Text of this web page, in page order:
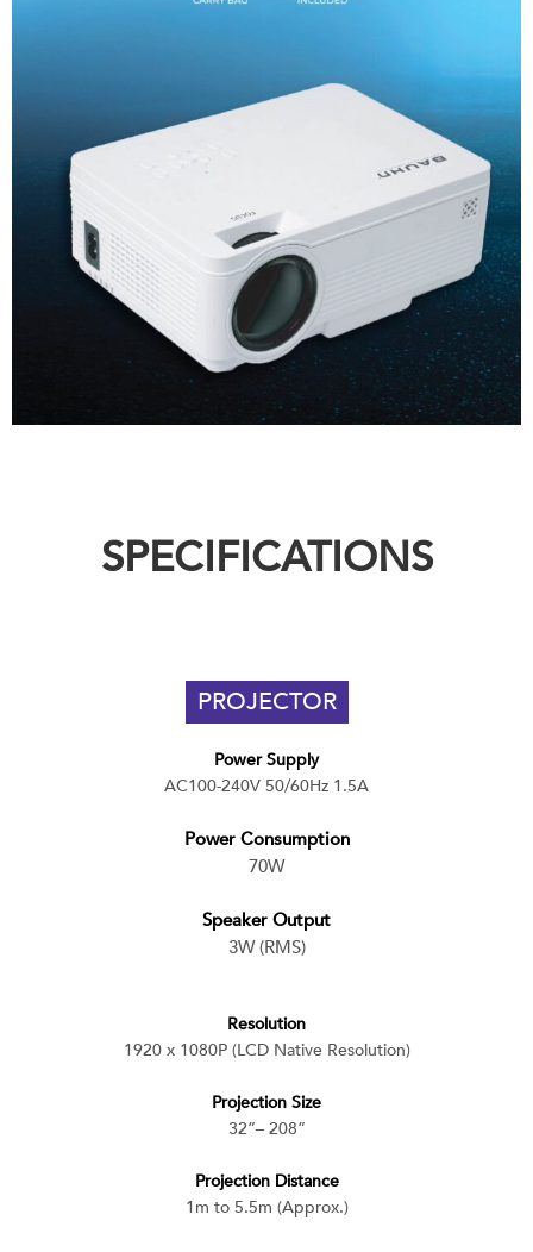
SPECIFICATIONS
PROJECTOR
Power Supply
AC100-240V 50/60Hz 1.5A
Power Consumption
70W
Speaker Output
3W (RMS)
Resolution
1920 x 1080P (LCD Native Resolution)
Projection Size
32”– 208”
Projection Distance
1m to 5.5m (Approx.)